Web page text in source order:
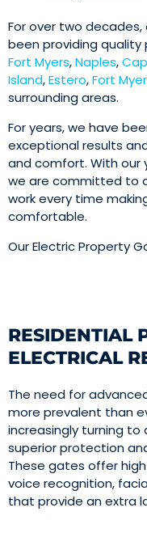
For over two
been providing
Fort Myers,Naples,
Island,Estero,Fort
surrounding areas.
For years, we have
exceptional results
and comfort. With our
we are committed to
work every time
comfortable.
Our Electric Property
RESIDENTIAL
ELECTRICAL
The need for
more prevalent than
increasingly turning
superior protection
These gates offer
voice recognition,
that provide an extra